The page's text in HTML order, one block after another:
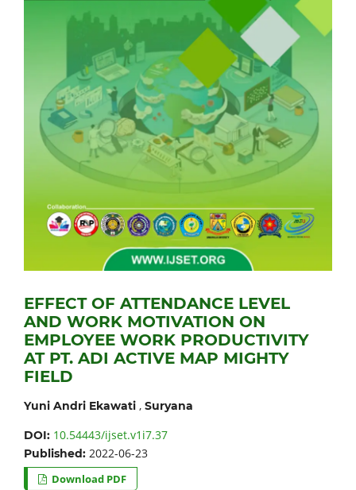
EFFECT OF ATTENDANCE LEVEL
AND WORK MOTIVATION ON
EMPLOYEE WORK PRODUCTIVITY
AT PT. ADI ACTIVE MAP MIGHTY
FIELD
Yuni Andri Ekawati, Suryana
DOI: 10.54443/ijset.v1i7.37
Published: 2022-06-23
Download PDF